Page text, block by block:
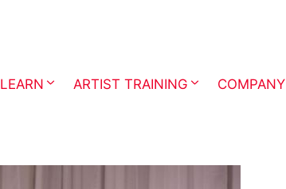
LEARN ARTIST TRAINING COMPANY